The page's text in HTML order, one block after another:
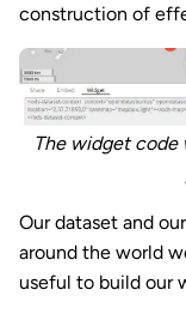
construction of
The widget code
Our dataset and
around the world
useful to build our